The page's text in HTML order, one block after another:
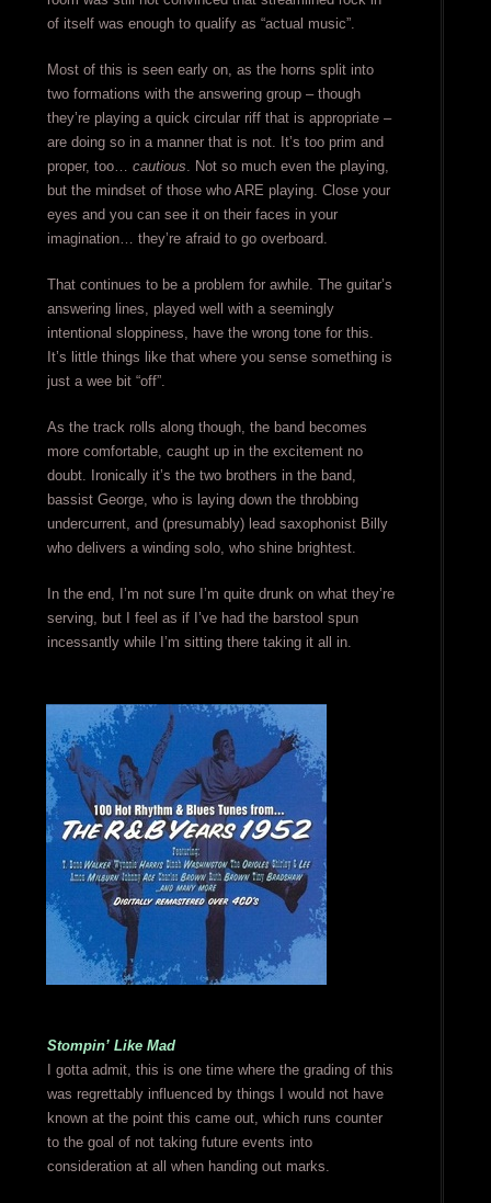
of itself was enough to qualify as “actual music”.
Most of this is seen early on, as the horns split into
two formations with the answering group – though
they’re playing a quick circular riff that is appropriate –
are doing so in a manner that is not. It’s too prim and
proper, too… cautious. Not so much even the playing,
but the mindset of those who ARE playing. Close your
eyes and you can see it on their faces in your
imagination… they’re afraid to go overboard.
That continues to be a problem for awhile. The guitar’s
answering lines, played well with a seemingly
intentional sloppiness, have the wrong tone for this.
It’s little things like that where you sense something is
just a wee bit “off”.
As the track rolls along though, the band becomes
more comfortable, caught up in the excitement no
doubt. Ironically it’s the two brothers in the band,
bassist George, who is laying down the throbbing
undercurrent, and (presumably) lead saxophonist Billy
who delivers a winding solo, who shine brightest.
In the end, I’m not sure I’m quite drunk on what they’re
serving, but I feel as if I’ve had the barstool spun
incessantly while I’m sitting there taking it all in.
Stompin’ Like Mad
I gotta admit, this is one time where the grading of this
was regrettably influenced by things I would not have
known at the point this came out, which runs counter
to the goal of not taking future events into
consideration at all when handing out marks.